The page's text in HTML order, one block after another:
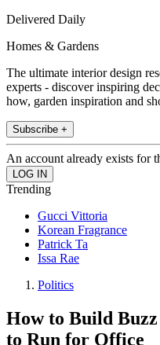
Delivered Daily
Homes & Gardens
The ultimate interior design
experts - discover inspiring
how, garden inspiration and
Subscribe +
An account already exists for
Trending
Gucci Vittoria
Korean Fragrance
Patrick Ta
Issa Rae
Politics
How to Build
to Run for Office